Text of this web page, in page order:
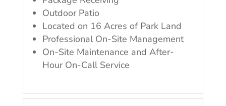
Outdoor Patio
Located on 16 Acres of Park Land
Professional On-Site Management
On-Site Maintenance and After-
Hour On-Call Service